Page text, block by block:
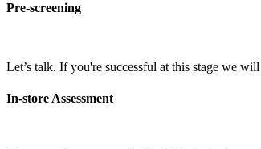
Pre-screening
Let’s talk. If you're successful at this stage we
In-store Assessment